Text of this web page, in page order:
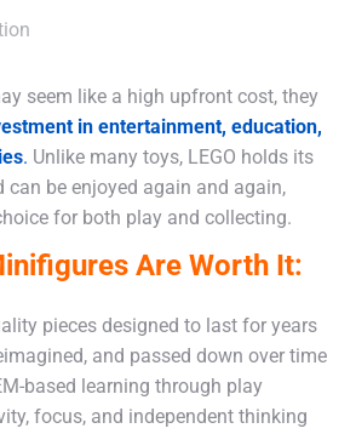
seem like a high upfront cost, they
in entertainment, education,
. Unlike many toys, LEGO holds its
can be enjoyed again and again,
for both play and collecting.
Are Worth It:
pieces designed to last for years
and passed down over time
based learning through play
focus, and independent thinking